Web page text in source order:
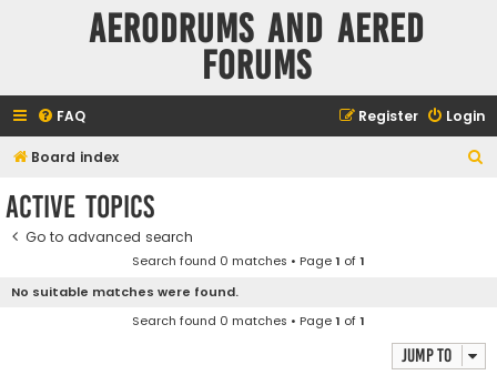
Aerodrums and Aered
forums
FAQ Login
Register
Board index
Active topics
Go to advanced search
Search found 0 matches • Page1 of1
No suitable matches were found.
Search found 0 matches • Page1 of1
Jump to